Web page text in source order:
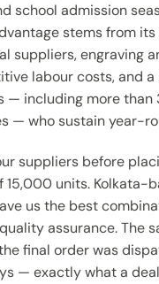
school admission
stems from
suppliers, engraving
labour costs, and a
— including more than
— who sustain year-
suppliers before
15,000 units. Kolkata-
us the best
assurance. The
final order was
— exactly what a